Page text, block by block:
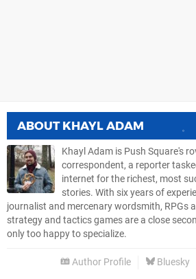
ABOUT KHAYL ADAM
Khayl Adam is Push Square's
correspondent, a reporter
internet for the richest, most
stories. With six years of
journalist and mercenary wordsmith, RPGs
strategy and tactics games are a close
only too happy to specialize.
Author Profile Bluesky